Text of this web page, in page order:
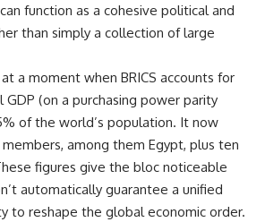
function as a cohesive political and
than simply a collection of large
a moment when BRICS accounts for
(on a purchasing power parity
of the world’s population. It now
among them Egypt, plus ten
figures give the bloc noticeable
automatically guarantee a unified
to reshape the global economic order.